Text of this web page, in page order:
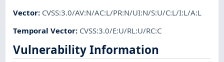
Vector: CVSS:3.0/AV:N/AC:L/PR:N/UI:N/S:U/C:L/I:L/A:L
Temporal Vector: CVSS:3.0/E:U/RL:U/RC:C
Vulnerability Information